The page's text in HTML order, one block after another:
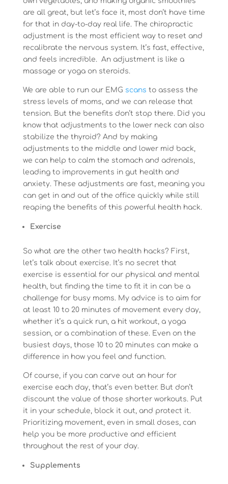
are all great, but let’s face it, most don’t have time
for that in day-to-day real life. The chiropractic
adjustment is the most efficient way to reset and
recalibrate the nervous system. It’s fast, effective,
and feels incredible. An adjustment is like a
massage or yoga on steroids.
We are able to run our EMG scans to assess the
stress levels of moms, and we can release that
tension. But the benefits don’t stop there. Did you
know that adjustments to the lower neck can also
stabilize the thyroid? And by making
adjustments to the middle and lower mid back,
we can help to calm the stomach and adrenals,
leading to improvements in gut health and
anxiety. These adjustments are fast, meaning you
can get in and out of the office quickly while still
reaping the benefits of this powerful health hack.
Exercise
So what are the other two health hacks? First,
let’s talk about exercise. It’s no secret that
exercise is essential for our physical and mental
health, but finding the time to fit it in can be a
challenge for busy moms. My advice is to aim for
at least 10 to 20 minutes of movement every day,
whether it’s a quick run, a hit workout, a yoga
session, or a combination of these. Even on the
busiest days, those 10 to 20 minutes can make a
difference in how you feel and function.
Of course, if you can carve out an hour for
exercise each day, that’s even better. But don’t
discount the value of those shorter workouts. Put
it in your schedule, block it out, and protect it.
Prioritizing movement, even in small doses, can
help you be more productive and efficient
throughout the rest of your day.
Supplements